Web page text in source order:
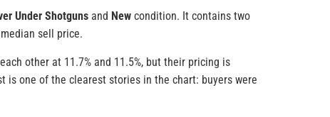
Under Shotguns and New condition. It contains two
sell price.
other at 11.7% and 11.5%, but their pricing is
is one of the clearest stories in the chart: buyers were